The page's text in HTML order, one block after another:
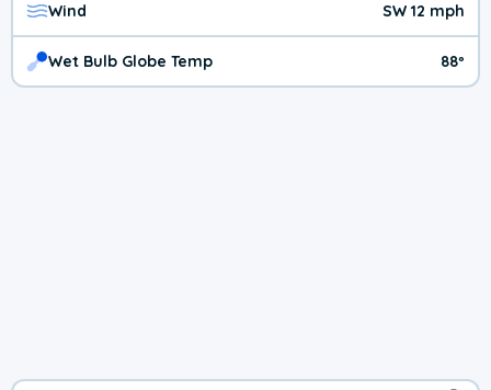
Wind SW 12 mph
Wet Bulb Globe Temp 88º